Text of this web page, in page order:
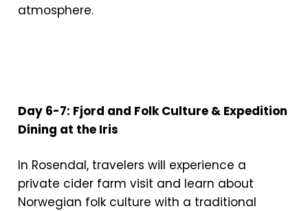
atmosphere.
Day 6-7: Fjord and Folk Culture & Expedition
Dining at the Iris
In Rosendal, travelers will experience a
private cider farm visit and learn about
Norwegian folk culture with a traditional